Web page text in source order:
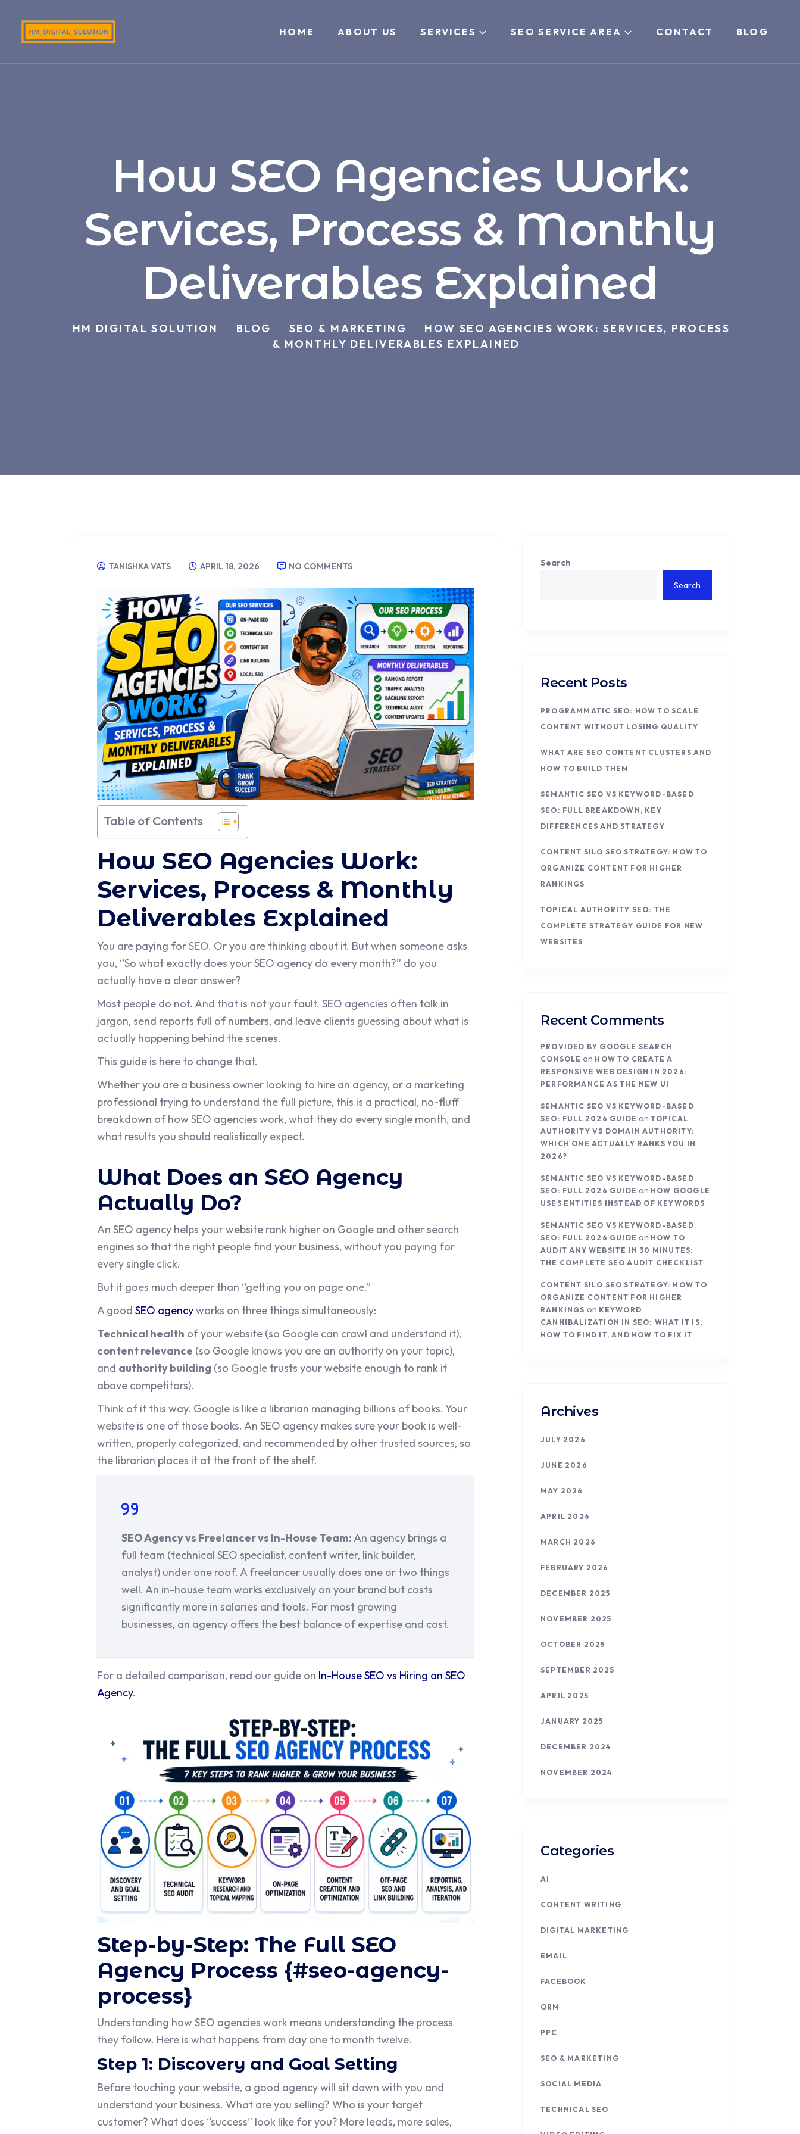
HOME ABOUT US SERVICES SEO SERVICE AREA CONTACT BLOG
How SEO Agencies Work:
Services, Process & Monthly
Deliverables Explained
HM DIGITAL SOLUTION BLOG SEO & MARKETING
HOW SEO AGENCIES WORK: SERVICES, PROCESS
& MONTHLY DELIVERABLES EXPLAINED
TANISHKA VATS APRIL 18, 2026 NO COMMENTS
Table of Contents
How SEO Agencies Work:
Services, Process & Monthly
Deliverables Explained
You are paying for SEO. Or you are thinking about it. But when someone asks
you, “So what exactly does your SEO agency do every month?” do you
actually have a clear answer?
Most people do not. And that is not your fault. SEO agencies often talk in
jargon, send reports full of numbers, and leave clients guessing about what is
actually happening behind the scenes.
This guide is here to change that.
Whether you are a business owner looking to hire an agency, or a marketing
professional trying to understand the full picture, this is a practical, no-fluff
breakdown of how SEO agencies work, what they do every single month, and
what results you should realistically expect.
What Does an SEO Agency
Actually Do?
An SEO agency helps your website rank higher on Google and other search
engines so that the right people find your business, without you paying for
every single click.
But it goes much deeper than “getting you on page one.”
A good SEO agencyworks on three things simultaneously:
Technical health of your website (so Google can crawl and understand it),
content relevance (so Google knows you are an authority on your topic),
and authority building (so Google trusts your website enough to rank it
above competitors).
Think of it this way. Google is like a librarian managing billions of books. Your
website is one of those books. An SEO agency makes sure your book is well-
written, properly categorized, and recommended by other trusted sources, so
the librarian places it at the front of the shelf.
SEO Agency vs Freelancer vs In-House Team:An agency brings a
full team (technical SEO specialist, content writer, link builder,
analyst) under one roof. A freelancer usually does one or two things
well. An in-house team works exclusively on your brand but costs
significantly more in salaries and tools. For most growing
businesses, an agency offers the best balance of expertise and cost.
For a detailed comparison, read our guide on In-House SEO vs Hiring an SEO
Agency.
Step-by-Step: The Full SEO
Agency Process {#seo-agency-
process}
Understanding how SEO agencies work means understanding the process
they follow. Here is what happens from day one to month twelve.
Step 1: Discovery and Goal Setting
Before touching your website, a good agency will sit down with you and
understand your business. What are you selling? Who is your target
customer? What does “success” look like for you? More leads, more sales,
Search
Search
Recent Posts
PROGRAMMATIC SEO: HOW TO SCALE
CONTENT WITHOUT LOSING QUALITY
WHAT ARE SEO CONTENT CLUSTERS AND
HOW TO BUILD THEM
SEMANTIC SEO VS KEYWORD-BASED
SEO: FULL BREAKDOWN, KEY
DIFFERENCES AND STRATEGY
CONTENT SILO SEO STRATEGY: HOW TO
ORGANIZE CONTENT FOR HIGHER
RANKINGS
TOPICAL AUTHORITY SEO: THE
COMPLETE STRATEGY GUIDE FOR NEW
WEBSITES
Recent Comments
PROVIDED BY GOOGLE SEARCH
CONSOLE on HOW TO CREATE A
RESPONSIVE WEB DESIGN IN 2026:
PERFORMANCE AS THE NEW UI
SEMANTIC SEO VS KEYWORD-BASED
SEO: FULL 2026 GUIDE on TOPICAL
AUTHORITY VS DOMAIN AUTHORITY:
WHICH ONE ACTUALLY RANKS YOU IN
2026?
SEMANTIC SEO VS KEYWORD-BASED
SEO: FULL 2026 GUIDE on HOW GOOGLE
USES ENTITIES INSTEAD OF KEYWORDS
SEMANTIC SEO VS KEYWORD-BASED
SEO: FULL 2026 GUIDE on HOW TO
AUDIT ANY WEBSITE IN 30 MINUTES:
THE COMPLETE SEO AUDIT CHECKLIST
CONTENT SILO SEO STRATEGY: HOW TO
ORGANIZE CONTENT FOR HIGHER
RANKINGS on KEYWORD
CANNIBALIZATION IN SEO: WHAT IT IS,
HOW TO FIND IT, AND HOW TO FIX IT
Archives
JULY 2026
JUNE 2026
MAY 2026
APRIL 2026
MARCH 2026
FEBRUARY 2026
DECEMBER 2025
NOVEMBER 2025
OCTOBER 2025
SEPTEMBER 2025
APRIL 2025
JANUARY 2025
DECEMBER 2024
NOVEMBER 2024
Categories
AI
CONTENT WRITING
DIGITAL MARKETING
EMAIL
FACEBOOK
ORM
PPC
SEO & MARKETING
SOCIAL MEDIA
TECHNICAL SEO